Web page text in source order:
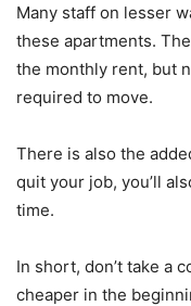
Many staff on lesser
these apartments.
the monthly rent, but
required to move.
There is also the
quit your job, you’ll
time.
In short, don’t take a
cheaper in the